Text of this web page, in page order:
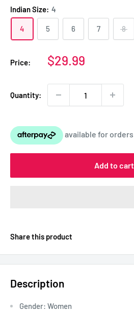
Indian Size: 4
4 5 6 7 8
Price:
Sale
$29.99
Quantity:
Add to cart
Share this product
Description
Gender: Women